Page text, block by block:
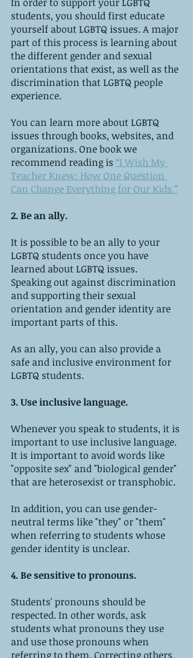
students, you should first educate
yourself about LGBTQ issues. A major
part of this process is learning about
the different gender and sexual
orientations that exist, as well as the
discrimination that LGBTQ people
experience.
You can learn more about LGBTQ
issues through books, websites, and
organizations. One book we
recommend reading is “I Wish My
Teacher Knew: How One Question
Can Change Everything for Our Kids.”
2. Be an ally.
It is possible to be an ally to your
LGBTQ students once you have
learned about LGBTQ issues.
Speaking out against discrimination
and supporting their sexual
orientation and gender identity are
important parts of this.
As an ally, you can also provide a
safe and inclusive environment for
LGBTQ students.
3. Use inclusive language.
Whenever you speak to students, it is
important to use inclusive language.
It is important to avoid words like
"opposite sex" and "biological gender"
that are heterosexist or transphobic.
In addition, you can use gender-
neutral terms like "they" or "them"
when referring to students whose
gender identity is unclear.
4. Be sensitive to pronouns.
Students' pronouns should be
respected. In other words, ask
students what pronouns they use
and use those pronouns when
referring to them. Correcting others